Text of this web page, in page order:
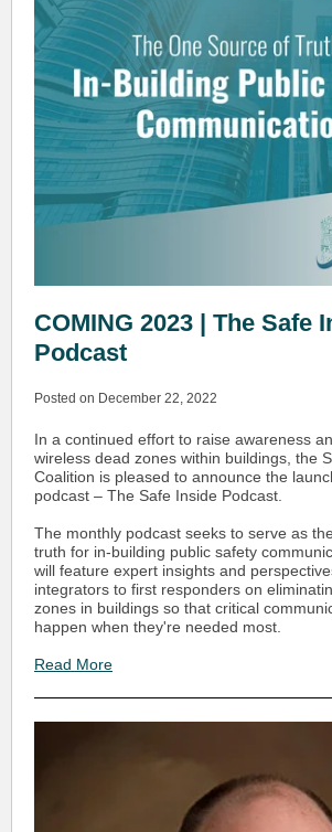
COMING 2023 | The Safe
Podcast
Posted on December 22, 2022
In a continued effort to raise awareness
wireless dead zones within buildings, the
Coalition is pleased to announce the
podcast – The Safe Inside Podcast.
The monthly podcast seeks to serve as
truth for in-building public safety
will feature expert insights and
integrators to first responders on
zones in buildings so that critical
happen when they're needed most.
Read More